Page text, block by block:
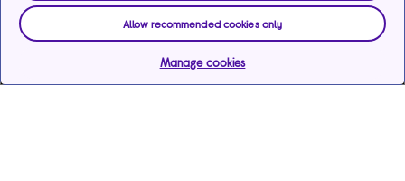
Allow recommended cookies only
Manage cookies